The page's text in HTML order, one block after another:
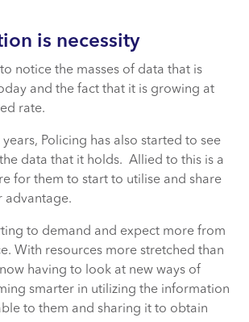
is necessity
notice the masses of data that is
and the fact that it is growing at
rate.
Policing has also started to see
data that it holds. Allied to this is a
for them to start to utilise and share
advantage.
to demand and expect more from
With resources more stretched than
having to look at new ways of
smarter in utilizing the information
to them and sharing it to obtain